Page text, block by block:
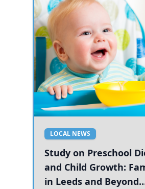
LOCAL NEWS
Study on Preschool
and Child Growth:
in Leeds and Beyond